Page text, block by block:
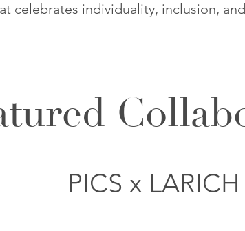
celebrates individuality, inclusion,
PICS x LARICH